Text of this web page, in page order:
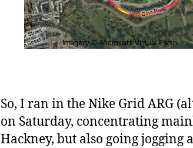
So, I ran in the Nike Grid ARG
on Saturday, concentrating
Hackney, but also going jogging